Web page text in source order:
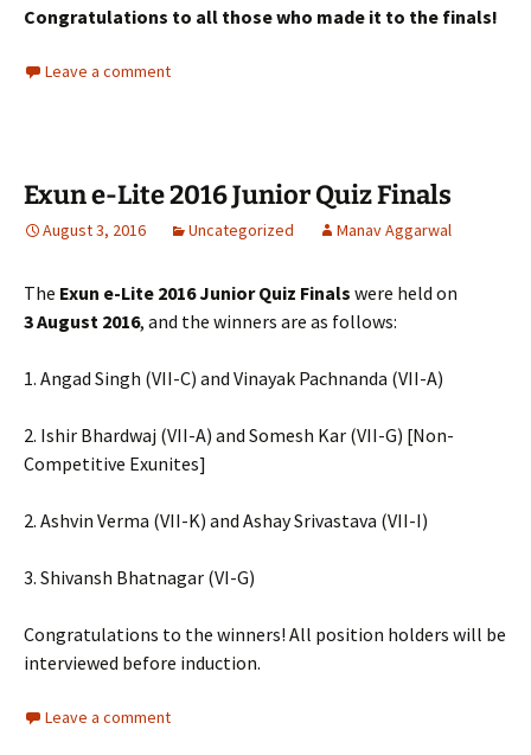
Congratulations to all those who made it to the finals!
Leave a comment
Exun e-Lite 2016 Junior Quiz Finals
August 3, 2016 Uncategorized Manav Aggarwal
The Exun e-Lite 2016 Junior Quiz Finals were held on
3 August 2016, and the winners are as follows:
1. Angad Singh (VII-C) and Vinayak Pachnanda (VII-A)
2. Ishir Bhardwaj (VII-A) and Somesh Kar (VII-G) [Non-
Competitive Exunites]
2. Ashvin Verma (VII-K) and Ashay Srivastava (VII-I)
3. Shivansh Bhatnagar (VI-G)
Congratulations to the winners! All position holders will be
interviewed before induction.
Leave a comment